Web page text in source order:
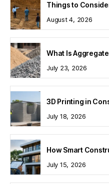
August 4, 2026
July 23, 2026
July 18, 2026
July 15, 2026